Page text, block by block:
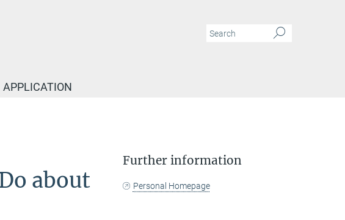
APPLICATION
about
Further information
Personal Homepage